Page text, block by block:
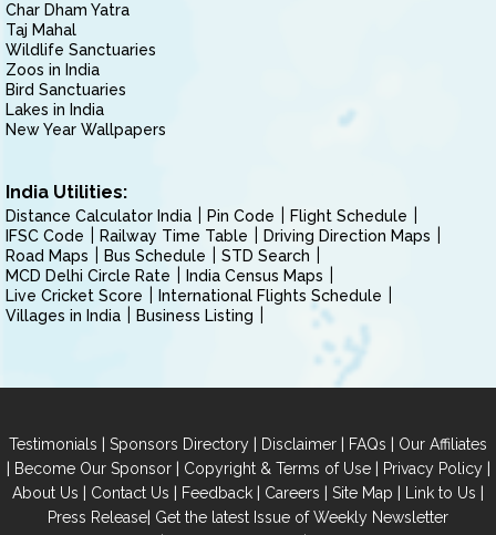
Char Dham Yatra
Taj Mahal
Wildlife Sanctuaries
Zoos in India
Bird Sanctuaries
Lakes in India
New Year Wallpapers
India Utilities:
Distance Calculator India Pin Code
Flight Schedule
IFSC Code
Railway Time Table
Driving Direction Maps
Road Maps
Bus Schedule
STD Search
MCD Delhi Circle Rate
India Census Maps
Live Cricket Score
International Flights Schedule
Villages in India
Business Listing
Testimonials | Sponsors Directory | Disclaimer | FAQs | Our Affiliates
| Become Our Sponsor| Copyright & Terms of Use| Privacy Policy|
About Us | Contact Us | Feedback | Careers | Site Map | Link to Us |
Press Release| Get the latest Issue of Weekly Newsletter